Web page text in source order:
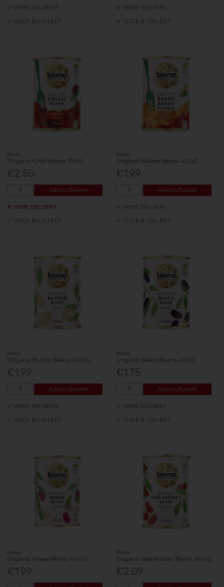
HOME DELIVERY
CLICK & COLLECT
HOME DELIVERY
CLICK & COLLECT
Biona
Organic Chilli Beans 395G
€2.50
Add to Basket
HOME DELIVERY
CLICK & COLLECT
Biona
Organic Baked Beans 400G
€1.99
Add to Basket
HOME DELIVERY
CLICK & COLLECT
Biona
Organic Butter Beans 400G
€1.99
Add to Basket
HOME DELIVERY
CLICK & COLLECT
Biona
Organic Black Beans 400G
€1.75
Add to Basket
HOME DELIVERY
CLICK & COLLECT
Biona
Organic Mixed Beans 400G
€1.99
Biona
Organic Red Kidney Beans 400G
€2.09